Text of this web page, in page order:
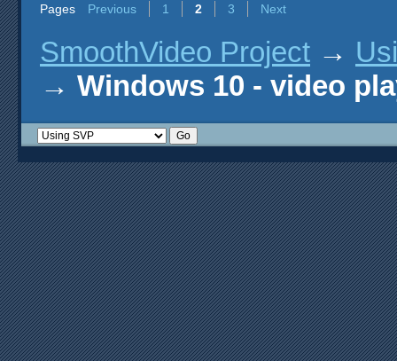
Pages Previous 1 2 3 Next
SmoothVideo Project →
→ Windows 10 - video